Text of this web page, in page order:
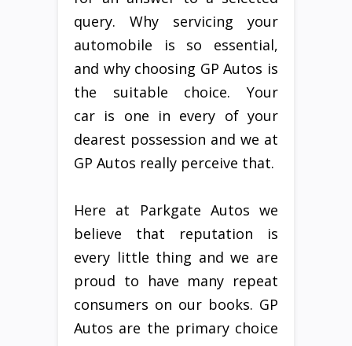
query. Why servicing your
automobile is so essential,
and why choosing GP Autos is
the suitable choice. Your
car is one in every of your
dearest possession and we at
GP Autos really perceive that.
Here at Parkgate Autos we
believe that reputation is
every little thing and we are
proud to have many repeat
consumers on our books. GP
Autos are the primary choice